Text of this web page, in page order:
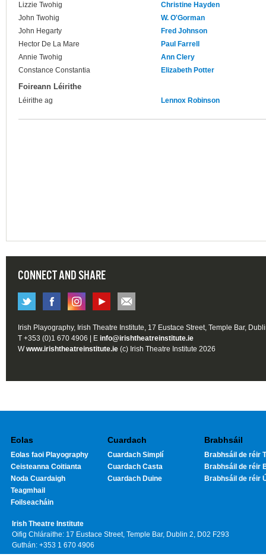
Lizzie Twohig
Christine Hayden
John Twohig
W. O'Gorman
John Hegarty
Fred Johnson
Hector De La Mare
Paul Farrell
Annie Twohig
Ann Clery
Constance Constantia
Elizabeth Potter
Foireann Léirithe
Léirithe ag Lennox Robinson
CONNECT AND SHARE
Irish Playography, Irish Theatre Institute, 17 Eustace Street, Temple Bar,
T +353 (0)1 670 4906 | E info@irishtheatreinstitute.ie
Wwww.irishtheatreinstitute.ie (c) Irish Theatre Institute 2026
Eolas
Eolas faoi Playography
Ceisteanna Coitianta
Noda Cuardaigh
Teagmhail
Foilseacháin
Cuardach
Cuardach Simplí
Cuardach Casta
Cuardach Duine
Brabhsáil
Brabhsáil de réir
Brabhsáil de réir
Brabhsáil de réir
Irish Theatre Institute
Oifig Chláraithe: 17 Eustace Street, Temple Bar, Dublin 2, D02 F293
Guthán: +353 1 670 4906